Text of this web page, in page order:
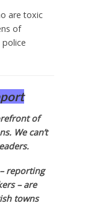
are toxic
of
of
We can’t
reporting
– are
towns